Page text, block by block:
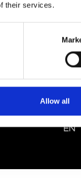
their services.
Allow all
EN